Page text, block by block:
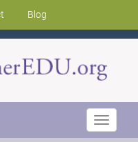
Blog
Toggle